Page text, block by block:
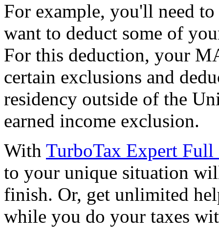
For example, you'll need
want to deduct some of
For this deduction, your
certain exclusions and
residency outside of the
earned income exclusion.
With TurboTax Expert Full
to your unique situation
finish. Or, get unlimited
while you do your taxes